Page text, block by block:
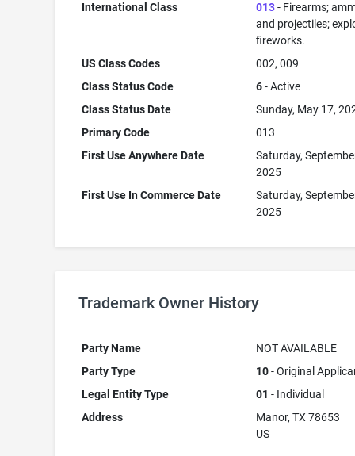
International Class 013- Firearms;
and projectiles;
fireworks.
US Class Codes
002, 009
Class Status Code
6- Active
Class Status Date
Sunday, May 17,
Primary Code
013
First Use Anywhere Date
Saturday,
2025
First Use In Commerce Date
Saturday,
2025
Trademark Owner History
Party Name
NOT AVAILABLE
Party Type
10- Original
Legal Entity Type
01 - Individual
Address
Manor, TX 78653
US